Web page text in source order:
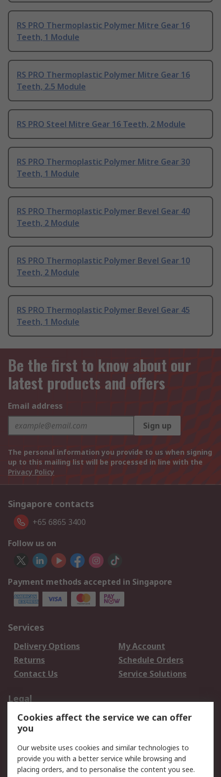
RS PRO Thermoplastic Polymer Mitre Gear 16
Teeth, 1 Module
RS PRO Thermoplastic Polymer Mitre Gear 16
Teeth, 2.5 Module
RS PRO Steel Mitre Gear 16 Teeth, 2 Module
RS PRO Thermoplastic Polymer Mitre Gear 30
Teeth, 1 Module
RS PRO Thermoplastic Polymer Bevel Gear 40
Teeth, 2 Module
RS PRO Thermoplastic Polymer Bevel Gear 10
Teeth, 2 Module
RS PRO Thermoplastic Polymer Bevel Gear 45
Teeth, 1 Module
Be the first to know about our
latest products and offers
Email address
Sign up
The personal information you provide to us when signing
up to this mailing list will be processed in line with the
Privacy Policy
Singapore contacts
+65 6865 3400
Follow us on
Payment methods accepted in Singapore
Services
Delivery Options
My Account
Returns
Schedule Orders
Contact Us
Service Solutions
Legal
Data Protection
Email Security
Privacy Policy
Terms and Conditions
of Sale
Cookies affect the service we can offer
you
Our website uses cookies and similar technologies to
provide you with a better service while browsing and
placing orders, and to personalise the content you see.